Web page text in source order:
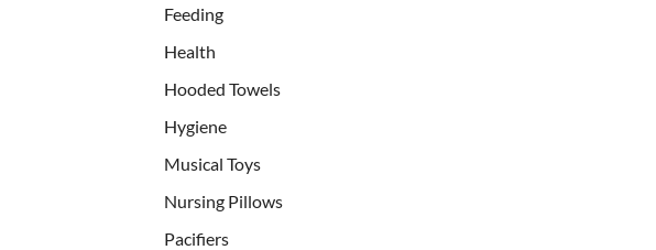
Feeding
Health
Hooded Towels
Hygiene
Musical Toys
Nursing Pillows
Pacifiers